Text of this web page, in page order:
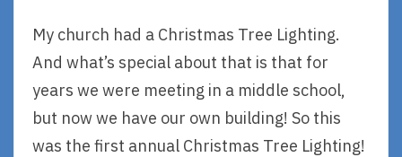
My church had a Christmas Tree Lighting.
And what’s special about that is that for
years we were meeting in a middle school,
but now we have our own building! So this
was the first annual Christmas Tree Lighting!